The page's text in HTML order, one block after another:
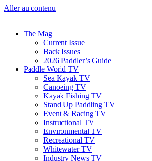
Aller au contenu
The Mag
Current Issue
Back Issues
2026 Paddler’s Guide
Paddle World TV
Sea Kayak TV
Canoeing TV
Kayak Fishing TV
Stand Up Paddling TV
Event & Racing TV
Instructional TV
Environmental TV
Recreational TV
Whitewater TV
Industry News TV